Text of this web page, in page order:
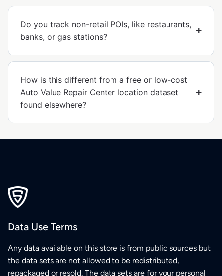
Do you track non-retail POIs, like restaurants,
banks, or gas stations?
How is this different from a free or low-cost
Auto Value Repair Center location dataset
found elsewhere?
Data Use Terms
Any data available on this store is from public sources but
the data sets are not allowed to be redistributed,
repackaged or resold. The data sets are for your personal